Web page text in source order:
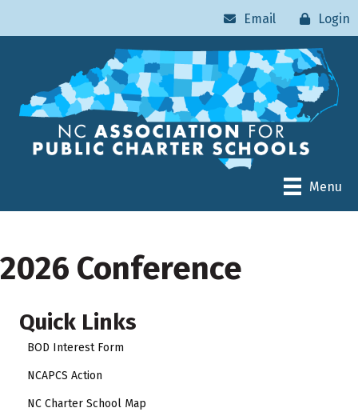
Email Login
Menu
2026 Conference
Quick Links
BOD Interest Form
NCAPCS Action
NC Charter School Map